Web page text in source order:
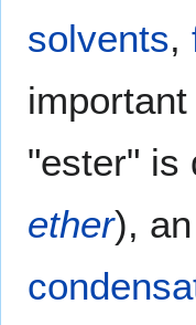
solvents,
important
"ester" is
ether),